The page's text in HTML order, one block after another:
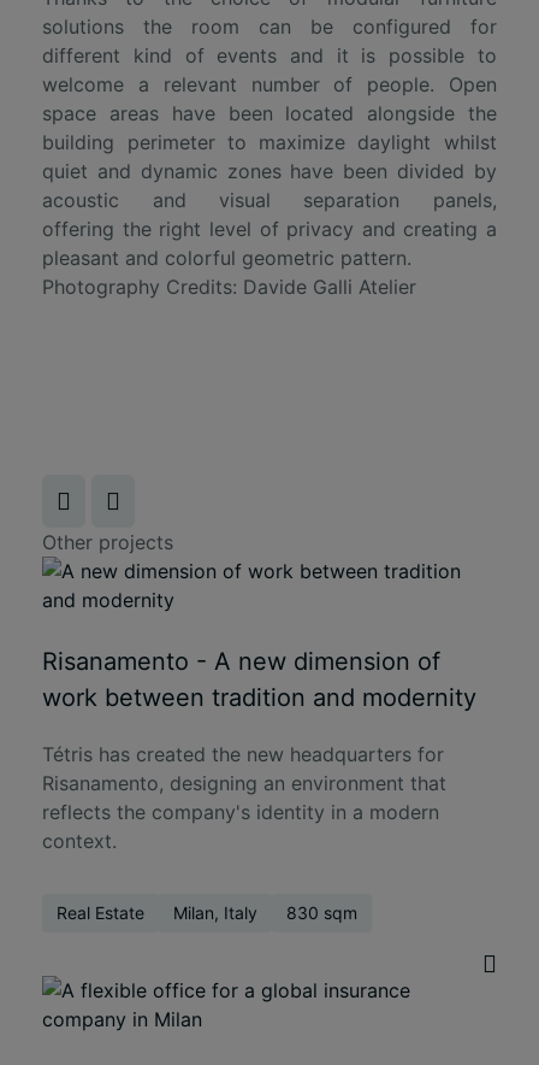
solutions the room can be configured for
different kind of events and it is possible to
welcome a relevant number of people. Open
space areas have been located alongside the
building perimeter to maximize daylight whilst
quiet and dynamic zones have been divided by
acoustic and visual separation panels,
offering the right level of privacy and creating a
pleasant and colorful geometric pattern.
Photography Credits: Davide Galli Atelier
Other projects
Risanamento - A new dimension of
work between tradition and modernity
Tétris has created the new headquarters for
Risanamento, designing an environment that
reflects the company's identity in a modern
context.
Real Estate Milan, Italy 830 sqm